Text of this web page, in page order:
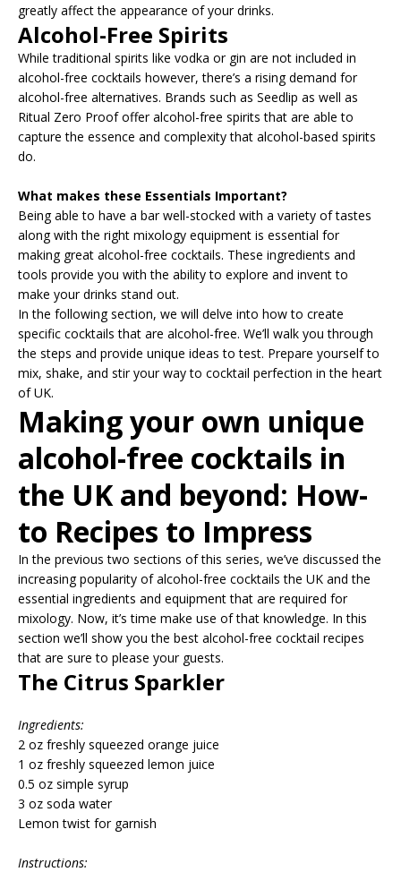
greatly affect the appearance of your drinks.
Alcohol-Free Spirits
While traditional spirits like vodka or gin are not included in
alcohol-free cocktails however, there’s a rising demand for
alcohol-free alternatives. Brands such as Seedlip as well as
Ritual Zero Proof offer alcohol-free spirits that are able to
capture the essence and complexity that alcohol-based spirits
do.
What makes these Essentials Important?
Being able to have a bar well-stocked with a variety of tastes
along with the right mixology equipment is essential for
making great alcohol-free cocktails. These ingredients and
tools provide you with the ability to explore and invent to
make your drinks stand out.
In the following section, we will delve into how to create
specific cocktails that are alcohol-free. We’ll walk you through
the steps and provide unique ideas to test. Prepare yourself to
mix, shake, and stir your way to cocktail perfection in the heart
of UK.
Making your own unique
alcohol-free cocktails in
the UK and beyond: How-
to Recipes to Impress
In the previous two sections of this series, we’ve discussed the
increasing popularity of alcohol-free cocktails the UK and the
essential ingredients and equipment that are required for
mixology. Now, it’s time make use of that knowledge. In this
section we’ll show you the best alcohol-free cocktail recipes
that are sure to please your guests.
The Citrus Sparkler
Ingredients:
2 oz freshly squeezed orange juice
1 oz freshly squeezed lemon juice
0.5 oz simple syrup
3 oz soda water
Lemon twist for garnish
Instructions: